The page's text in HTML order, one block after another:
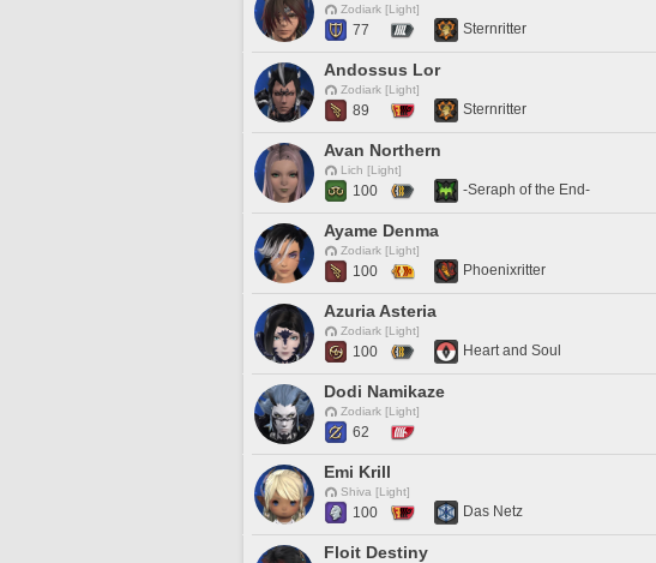
Zodiark [Light]
77 Sternritter
Andossus Lor
Zodiark [Light]
89 Sternritter
Avan Northern
Lich [Light]
100 -Seraph of the End-
Ayame Denma
Zodiark [Light]
100 Phoenixritter
Azuria Asteria
Zodiark [Light]
100 Heart and Soul
Dodi Namikaze
Zodiark [Light]
62
Emi Krill
Shiva [Light]
100 Das Netz
Floit Destiny